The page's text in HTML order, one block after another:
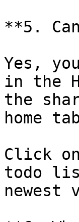
**5.
Yes,
in the
the
home
Click
todo
newest